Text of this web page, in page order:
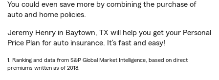
You could even save more by combining the purchase of
auto and home policies.
Jeremy Henry in Baytown, TX will help you get your Personal
Price Plan for auto insurance. It’s fast and easy!
1. Ranking and data from S&P Global Market Intelligence, based on direct
premiums written as of 2018.